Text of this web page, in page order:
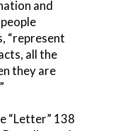
and
“represent
all the
they are
“Letter” 138